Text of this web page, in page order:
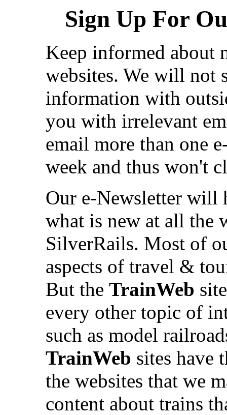
Sign Up For
Keep informed about
websites. We will not
information with
you with irrelevant
email more than one
week and thus won't
Our e-Newsletter will
what is new at all the
SilverRails. Most of
aspects of travel &
But the TrainWeb
every other topic of
such as model
TrainWeb sites have
the websites that we
content about trains